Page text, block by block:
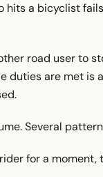
a bicyclist
road user to
duties are met is
Several
for a moment,